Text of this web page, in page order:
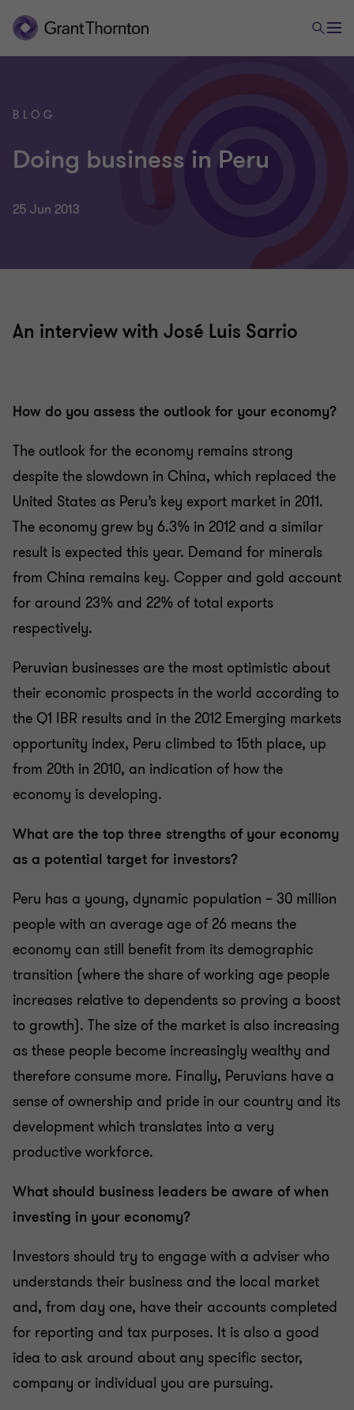
BLOG
Doing business in Peru
25 Jun 2013
An interview with José Luis Sarrio
How do you assess the outlook for your economy?
The outlook for the economy remains strong
despite the slowdown in China, which replaced the
United States as Peru’s key export market in 2011.
The economy grew by 6.3% in 2012 and a similar
result is expected this year. Demand for minerals
from China remains key. Copper and gold account
for around 23% and 22% of total exports
respectively.
Peruvian businesses are the most optimistic about
their economic prospects in the world according to
the Q1 IBR results and in the 2012 Emerging markets
opportunity index, Peru climbed to 15th place, up
from 20th in 2010, an indication of how the
economy is developing.
What are the top three strengths of your economy
as a potential target for investors?
Peru has a young, dynamic population – 30 million
people with an average age of 26 means the
economy can still benefit from its demographic
transition (where the share of working age people
increases relative to dependents so proving a boost
to growth). The size of the market is also increasing
as these people become increasingly wealthy and
therefore consume more. Finally, Peruvians have a
sense of ownership and pride in our country and its
development which translates into a very
productive workforce.
What should business leaders be aware of when
investing in your economy?
Investors should try to engage with a adviser who
understands their business and the local market
and, from day one, have their accounts completed
for reporting and tax purposes. It is also a good
idea to ask around about any specific sector,
company or individual you are pursuing.